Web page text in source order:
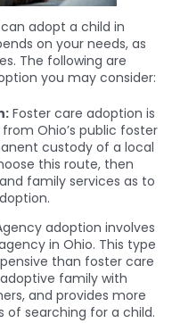
adopt a child in
on your needs, as
The following are
you may consider:
Foster care adoption is
Ohio’s public foster
custody of a local
this route, then
family services as to
adoption involves
in Ohio. This type
than foster care
family with
and provides more
searching for a child.